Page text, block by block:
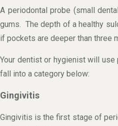
A periodontal probe (small
gums. The depth of a healthy
if pockets are deeper than three
Your dentist or hygienist will use
fall into a category below:
Gingivitis
Gingivitis is the first stage of